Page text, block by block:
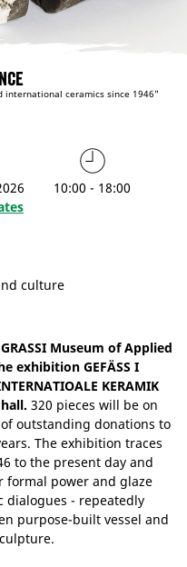
international ceramics since 1946"
10:00 - 18:00
culture
Museum of Applied
exhibition GEFÄSS I
KERAMIK
320 pieces will be on
outstanding donations to
The exhibition traces
to the present day and
formal power and glaze
dialogues - repeatedly
purpose-built vessel and